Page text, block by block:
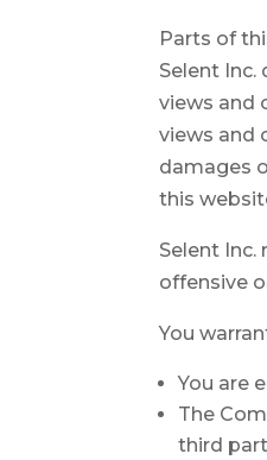
Parts of
Selent
views and
views and
damages
this
Selent
offensive
You
You are
The
third